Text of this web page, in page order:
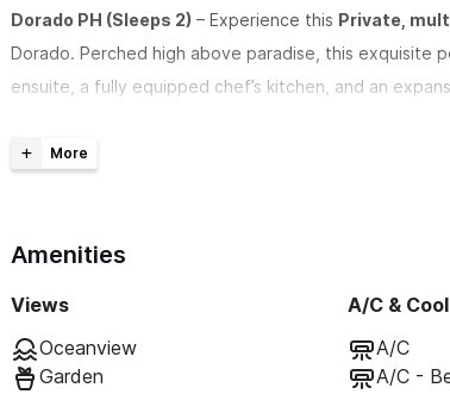
Dorado PH (Sleeps 2) – Experience this Private,
Dorado. Perched high above paradise, this exquisite
ensuite, a fully equipped chef’s kitchen, and an
finest beachfront property.
under the stars, and revel in the exclusive, elevated
Amenities
Views
Oceanview
Garden
A/C &
A/C
A/C -